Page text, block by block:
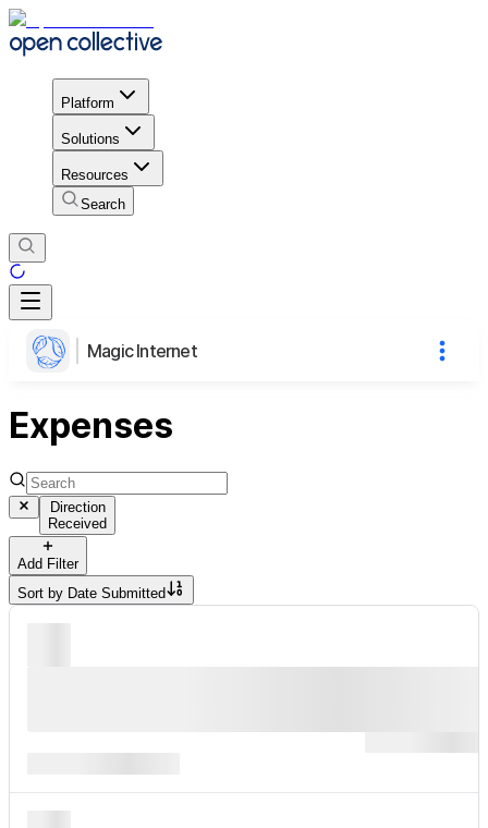
Platform
Solutions
Resources
Search
Magic Internet
Expenses
Direction
Received
Add Filter
Sort by Date Submitted